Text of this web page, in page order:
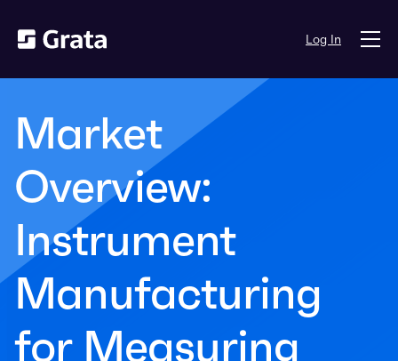
Log In
Market
Overview:
Instrument
Manufacturing
for Measuring